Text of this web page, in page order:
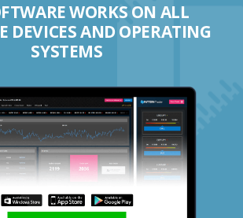
WORKS ON ALL
DEVICES AND OPERATING
SYSTEMS